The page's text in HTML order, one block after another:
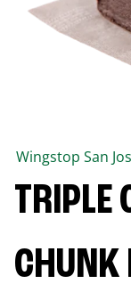
Wingstop San
TRIPLE
CHUNK